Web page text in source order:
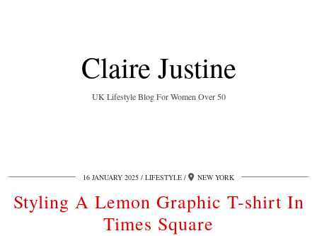
Claire Justine
UK Lifestyle Blog For Women Over 50
16 JANUARY 2025 LIFESTYLE NEW YORK
Styling A Lemon Graphic T-shirt In
Times Square